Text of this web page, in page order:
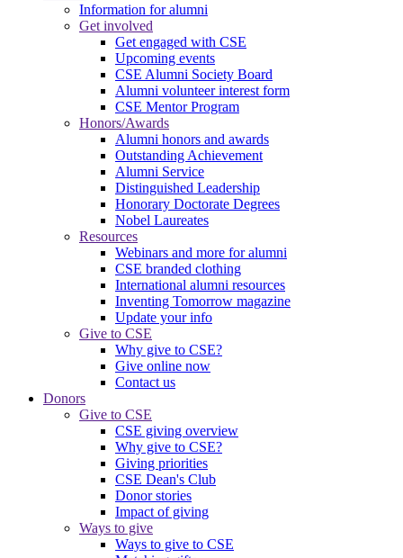
Information for alumni
Get involved
Get engaged with CSE
Upcoming events
CSE Alumni Society Board
Alumni volunteer interest form
CSE Mentor Program
Honors/Awards
Alumni honors and awards
Outstanding Achievement
Alumni Service
Distinguished Leadership
Honorary Doctorate Degrees
Nobel Laureates
Resources
Webinars and more for alumni
CSE branded clothing
International alumni resources
Inventing Tomorrow magazine
Update your info
Give to CSE
Why give to CSE?
Give online now
Contact us
Donors
Give to CSE
CSE giving overview
Why give to CSE?
Giving priorities
CSE Dean's Club
Donor stories
Impact of giving
Ways to give
Ways to give to CSE